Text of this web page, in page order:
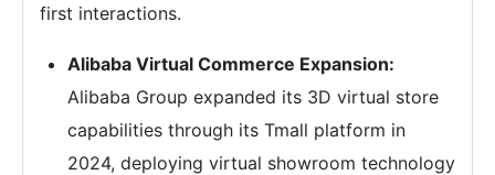
first interactions.
Alibaba Virtual Commerce Expansion:
Alibaba Group expanded its 3D virtual store
capabilities through its Tmall platform in
2024, deploying virtual showroom technology